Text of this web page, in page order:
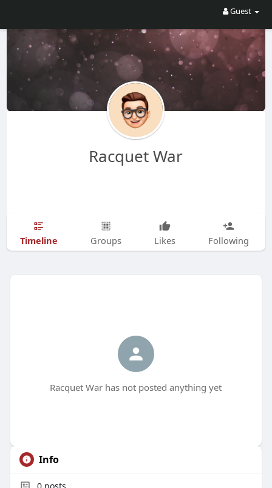
Guest
Racquet War
Timeline Groups Likes Following
Racquet War has not posted anything yet
Info